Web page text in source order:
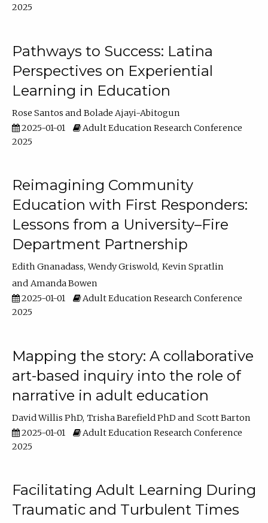
2025
Pathways to Success: Latina
Perspectives on Experiential
Learning in Education
Rose Santos
Bolade Ajayi-Abitogun
2025-01-01
Adult Education Research Conference
2025
Reimagining Community
Education with First Responders:
Lessons from a University–Fire
Department Partnership
Edith Gnanadass Wendy Griswold Kevin Spratlin
Amanda Bowen
2025-01-01
Adult Education Research Conference
2025
Mapping the story: A collaborative
art-based inquiry into the role of
narrative in adult education
David Willis PhD Trisha Barefield PhD
Scott Barton
2025-01-01
Adult Education Research Conference
2025
Facilitating Adult Learning During
Traumatic and Turbulent Times